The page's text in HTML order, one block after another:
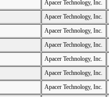
Apacer Technology, Inc.
Apacer Technology, Inc.
Apacer Technology, Inc.
Apacer Technology, Inc.
Apacer Technology, Inc.
Apacer Technology, Inc.
Apacer Technology, Inc.